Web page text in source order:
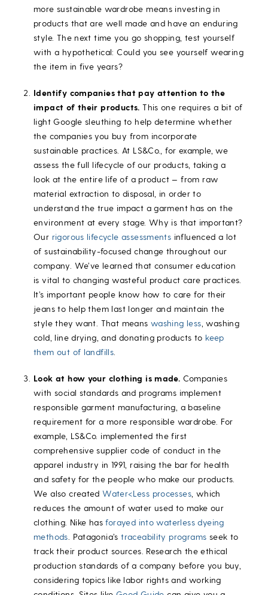
more sustainable wardrobe means investing in
products that are well made and have an enduring
style. The next time you go shopping, test yourself
with a hypothetical: Could you see yourself wearing
the item in five years?
Identify companies that pay attention to the
impact of their products. This one requires a bit of
light Google sleuthing to help determine whether
the companies you buy from incorporate
sustainable practices. At LS&Co., for example, we
assess the full lifecycle of our products, taking a
look at the entire life of a product — from raw
material extraction to disposal, in order to
understand the true impact a garment has on the
environment at every stage. Why is that important?
Our rigorous lifecycle assessments influenced a lot
of sustainability-focused change throughout our
company. We’ve learned that consumer education
is vital to changing wasteful product care practices.
It’s important people know how to care for their
jeans to help them last longer and maintain the
style they want. That means washing less , washing
cold, line drying, and donating products to keep
them out of landfills
Look at how your clothing is made. Companies
with social standards and programs implement
responsible garment manufacturing, a baseline
requirement for a more responsible wardrobe. For
example, LS&Co. implemented the first
comprehensive supplier code of conduct in the
apparel industry in 1991, raising the bar for health
and safety for the people who make our products.
We also createdWater<Less processes , which
reduces the amount of water used to make our
clothing. Nike hasforayed into waterless dyeing
methods . Patagonia’straceability programs seek to
track their product sources. Research the ethical
production standards of a company before you buy,
considering topics like labor rights and working